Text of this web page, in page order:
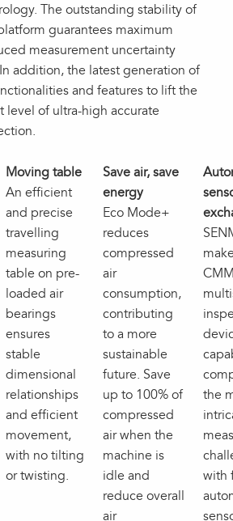
The outstanding stability of
guarantees maximum
measurement uncertainty
addition, the latest generation of
and features to lift the
level of ultra-high accurate
Moving table
An efficient
and precise
travelling
measuring
table on pre-
loaded air
bearings
ensures
stable
dimensional
relationships
and efficient
movement,
with no tilting
or twisting.
Save air, save
energy
Eco Mode+
reduces
compressed
air
consumption,
contributing
to a more
sustainable
future. Save
up to 100% of
compressed
air when the
machine is
idle and
reduce overall
air
the
with